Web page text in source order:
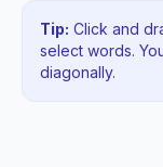
Tip: Click and
select words.
diagonally.